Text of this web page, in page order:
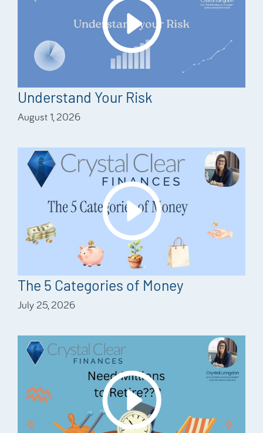
Understand Your Risk
August 1, 2026
The 5 Categories of Money
July 25, 2026